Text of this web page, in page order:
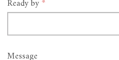
Ready by*
Message